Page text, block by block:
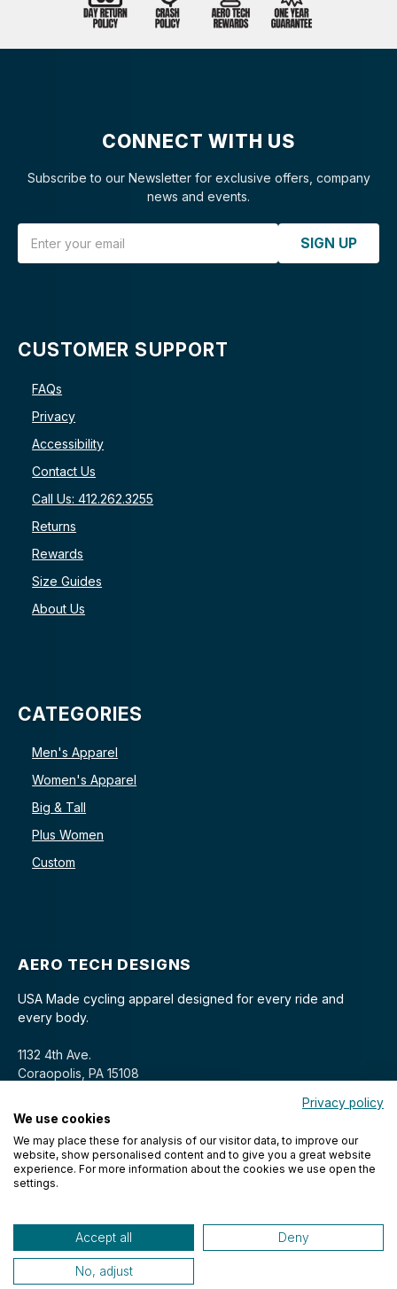
CONNECT WITH US
Subscribe to our Newsletter for exclusive offers, company
news and events.
SIGN UP
CUSTOMER SUPPORT
FAQs
Privacy
Accessibility
Contact Us
Call Us: 412.262.3255
Returns
Rewards
Size Guides
About Us
CATEGORIES
Men's Apparel
Women's Apparel
Big & Tall
Plus Women
Custom
AERO TECH DESIGNS
USA Made cycling apparel designed for every ride and
every body.
1132 4th Ave.
Coraopolis, PA 15108
© 2026 Aero Tech Designs Cyclewear. All rights reserved.
Privacy policy
We use cookies
We may place these for analysis of our visitor data, to improve our
website, show personalised content and to give you a great website
experience. For more information about the cookies we use open the
settings.
Accept all Deny
No, adjust